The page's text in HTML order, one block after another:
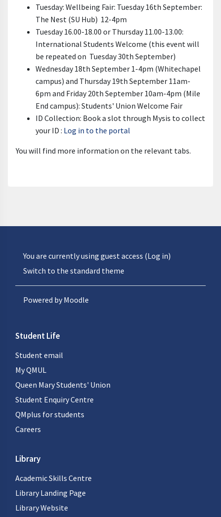
Tuesday: Wellbeing Fair: Tuesday 16th September:
The Nest (SU Hub) 12-4pm
Tuesday 16.00-18.00 or Thursday 11.00-13.00:
International Students Welcome (this event will
be repeated on Tuesday 30th September)
Wednesday 18th September 1-4pm (Whitechapel
campus) and Thursday 19th September 11am-
6pm and Friday 20th September 10am-4pm (Mile
End campus): Students' Union Welcome Fair
ID Collection: Book a slot through Mysis to collect
your ID : Log in to the portal
You will find more information on the relevant tabs.
You are currently using guest access (Log in)
Switch to the standard theme
Powered byMoodle
Student Life
Student email
My QMUL
Queen Mary Students' Union
Student Enquiry Centre
QMplus for students
Careers
Library
Academic Skills Centre
Library Landing Page
Library Website